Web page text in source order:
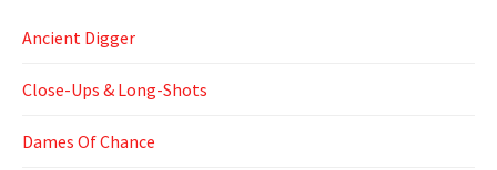
Ancient Digger
Close-Ups & Long-Shots
Dames Of Chance